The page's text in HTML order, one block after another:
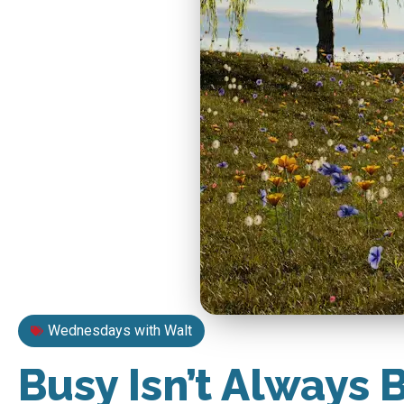
Wednesdays with Walt
Busy Isn’t Always